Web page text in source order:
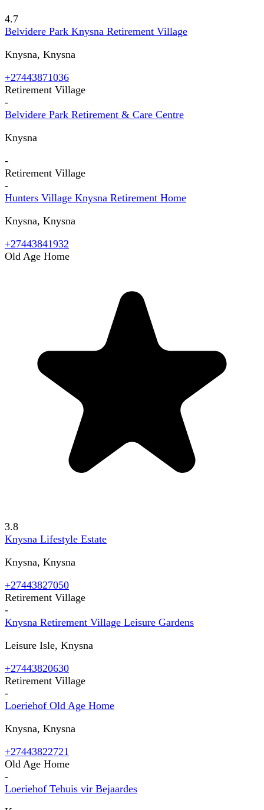
4.7
Belvidere Park Knysna Retirement Village
Knysna, Knysna
+27443871036
Retirement Village
-
Belvidere Park Retirement & Care Centre
Knysna
-
Retirement Village
-
Hunters Village Knysna Retirement Home
Knysna, Knysna
+27443841932
Old Age Home
3.8
Knysna Lifestyle Estate
Knysna, Knysna
+27443827050
Retirement Village
-
Knysna Retirement Village Leisure Gardens
Leisure Isle, Knysna
+27443820630
Retirement Village
-
Loeriehof Old Age Home
Knysna, Knysna
+27443822721
Old Age Home
-
Loeriehof Tehuis vir Bejaardes